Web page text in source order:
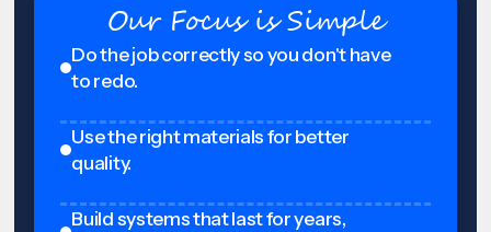
Our Focus is Simple
Do the job correctly so you don't have
to redo.
Use the right materials for better
quality.
Build systems that last for years,